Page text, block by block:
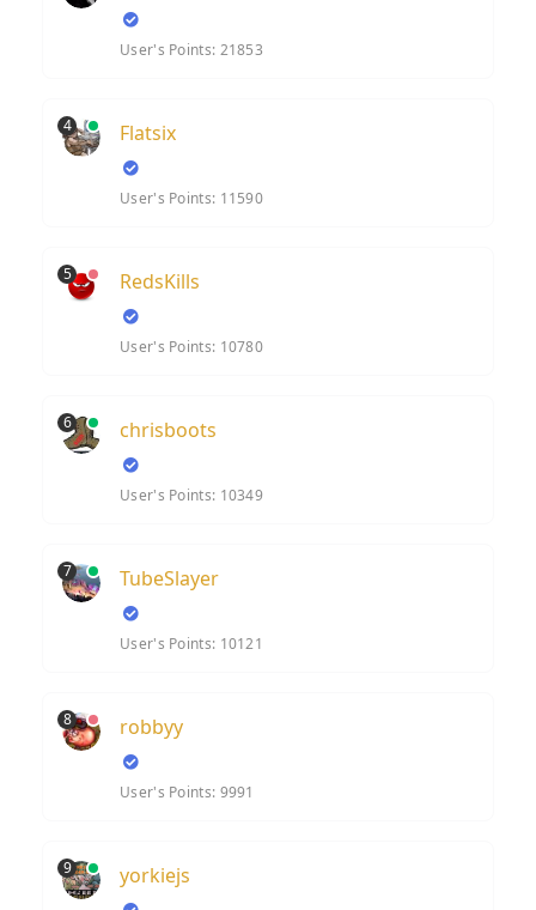
User's Points: 21853
4 Flatsix
User's Points: 11590
5 RedsKills
User's Points: 10780
6 chrisboots
User's Points: 10349
7 TubeSlayer
User's Points: 10121
8 robbyy
User's Points: 9991
9 yorkiejs